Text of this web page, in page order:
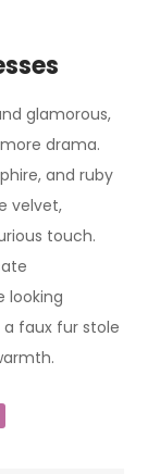
glamorous,
drama.
and ruby
velvet,
touch.
looking
a faux fur stole